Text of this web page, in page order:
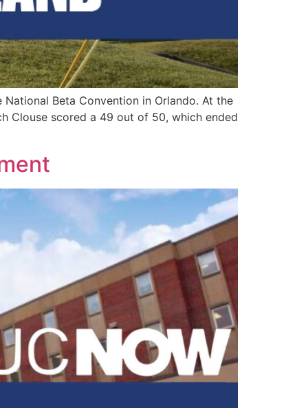
Beta Convention in Orlando. At the
Clouse scored a 49 out of 50, which ended